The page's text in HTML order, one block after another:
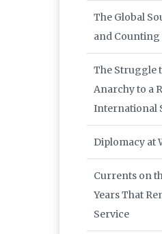
The Global
and Counting
The Struggle
Anarchy to a
International
Diplomacy at
Currents on
Years That
Service